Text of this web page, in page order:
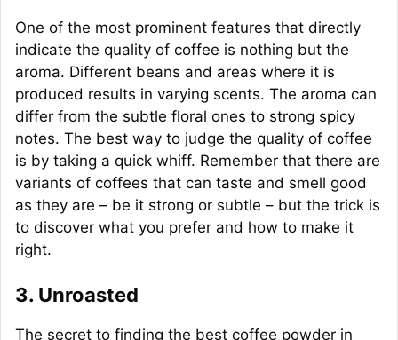
One of the most prominent features that directly
indicate the quality of coffee is nothing but the
aroma. Different beans and areas where it is
produced results in varying scents. The aroma can
differ from the subtle floral ones to strong spicy
notes. The best way to judge the quality of coffee
is by taking a quick whiff. Remember that there are
variants of coffees that can taste and smell good
as they are – be it strong or subtle – but the trick is
to discover what you prefer and how to make it
right.
3. Unroasted
The secret to finding the best coffee powder in